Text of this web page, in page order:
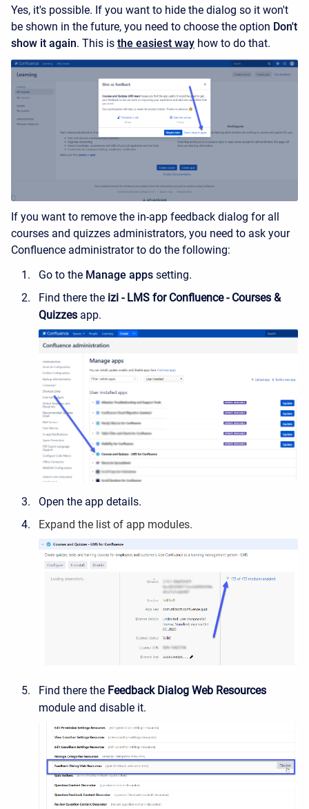
Yes, it's possible. If you want to hide the dialog so it won't
be shown in the future, you need to choose the option Don't
show it again. This is the easiest way how to do that.
If you want to remove the in-app feedback dialog for all
courses and quizzes administrators, you need to ask your
Confluence administrator to do the following:
Go to the Manage apps setting.
Find there the izi - LMS for Confluence - Courses &
Quizzes app.
Open the app details.
Expand the list of app modules.
Find there the Feedback Dialog Web Resources
module and disable it.